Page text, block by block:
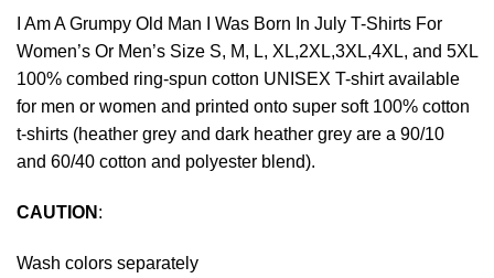
I Am A Grumpy Old Man I Was Born In July T-Shirts For
Women’s Or Men’s Size S, M, L, XL,2XL,3XL,4XL, and 5XL
100% combed ring-spun cotton UNISEX T-shirt available
for men or women and printed onto super soft 100% cotton
t-shirts (heather grey and dark heather grey are a 90/10
and 60/40 cotton and polyester blend).
CAUTION :
Wash colors separately